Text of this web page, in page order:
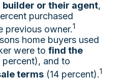
or their agent,
purchased
previous owner.1
home buyers used
were to find the
percent), and to
terms (14 percent).1